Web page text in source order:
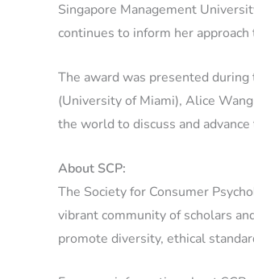
Singapore Management
continues to inform her
The award was presented during
(University of Miami), Alice
the world to discuss and
About SCP:
The Society for Consumer
vibrant community of scholars
promote diversity, ethical